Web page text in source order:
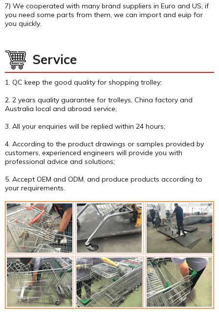
7) We cooperated with many brand suppliers in Euro and US, if
you need some parts from them, we can import and euip for
you quickly.
Service
1. QC keep the good quality for shopping trolley;
2. 2 years quality guarantee for trolleys, China factory and
Australia local and abroad service;
3. All your enquiries will be replied within 24 hours;
4. According to the product drawings or samples provided by
customers, experienced engineers will provide you with
professional advice and solutions;
5. Accept OEM and ODM, and produce products according to
your requirements.